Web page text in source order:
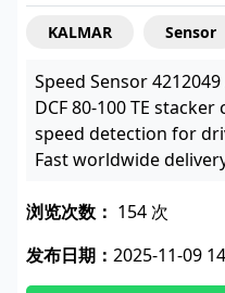
KALMAR Sensor
Speed Sensor
DCF 80-100 TE
speed detection for
Fast worldwide
浏览次数： 154 次
发布日期： 2025-11-09